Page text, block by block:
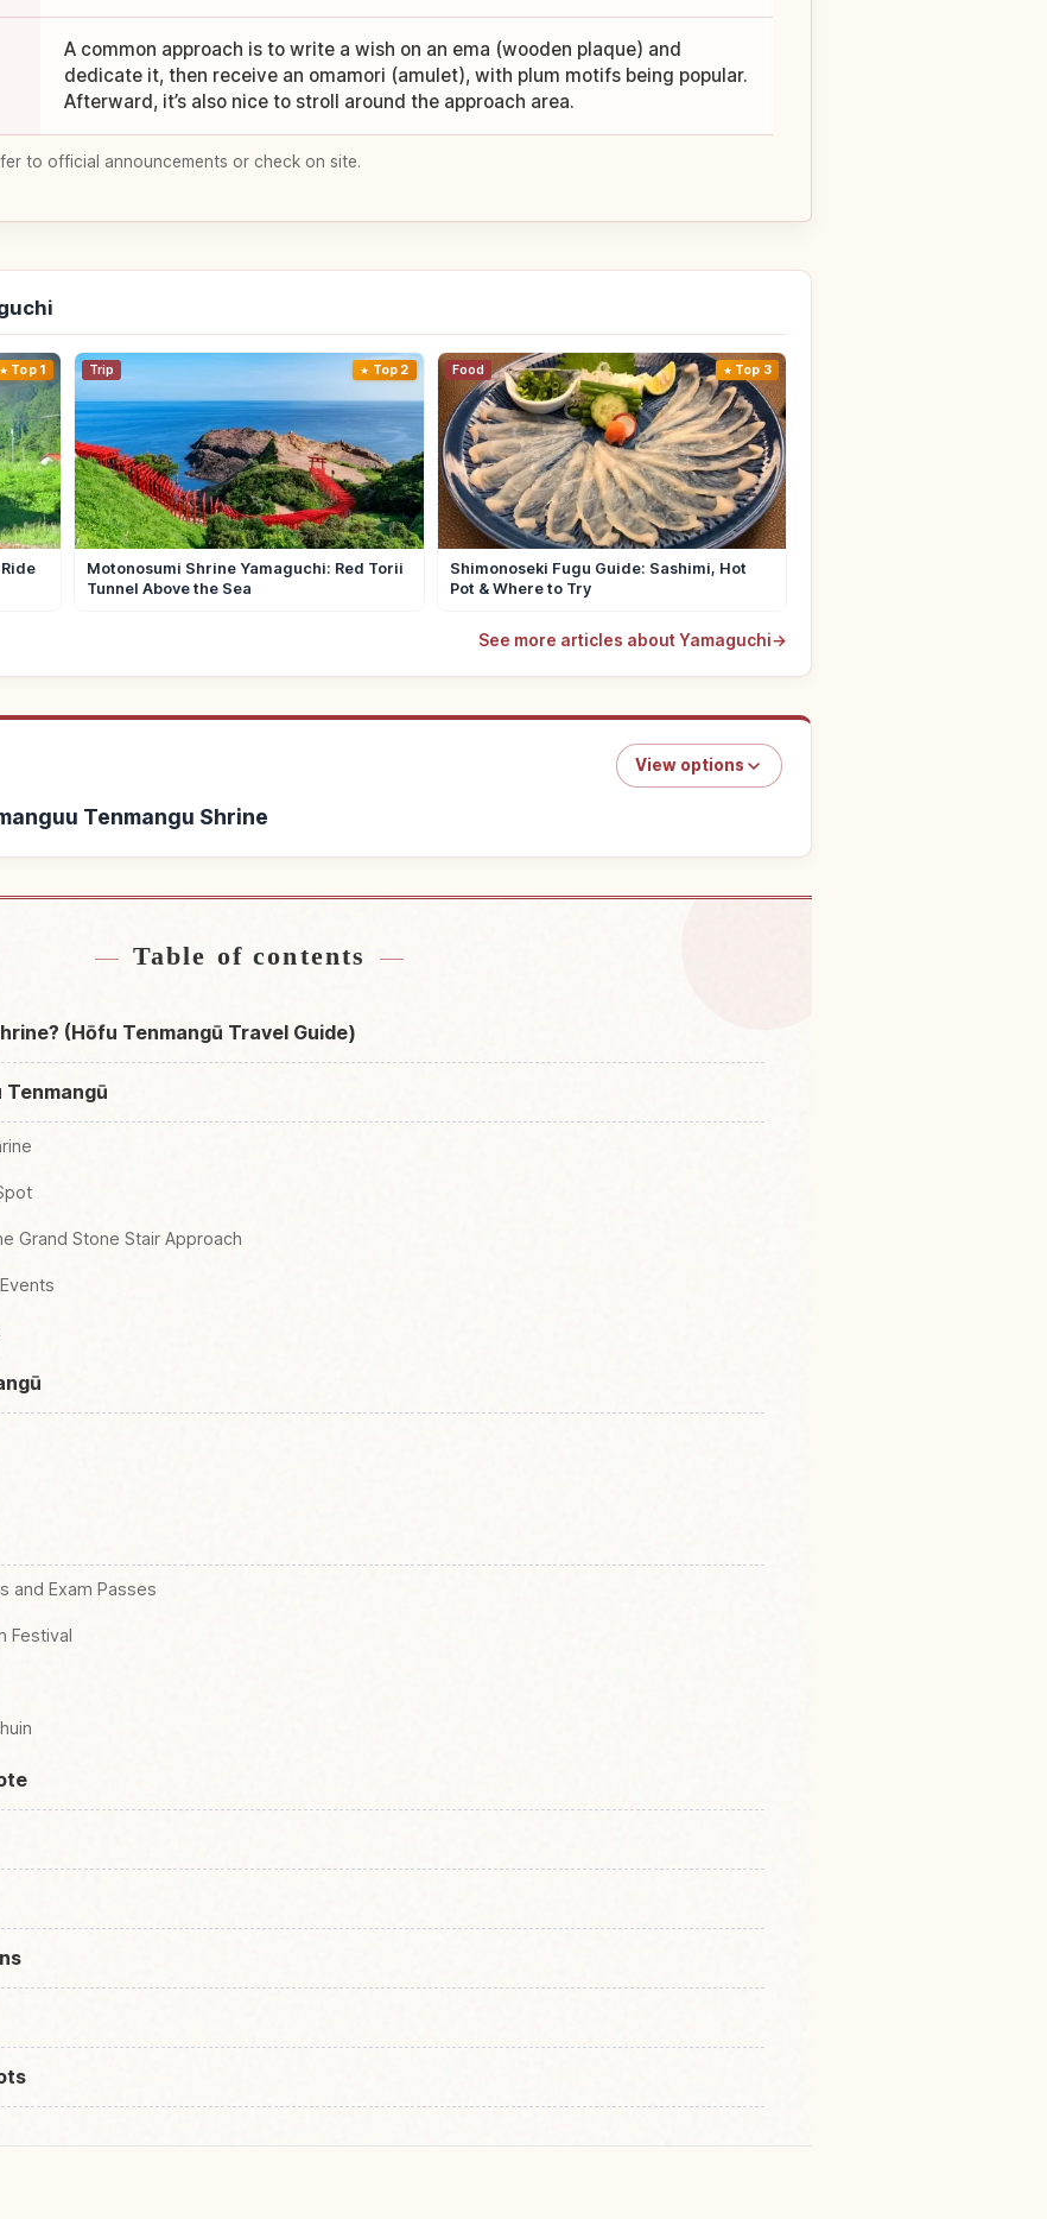
A common approach is to write a wish on an ema (wooden plaque) and
dedicate it, then receive an omamori (amulet), with plum motifs being popular.
Afterward, it’s also nice to stroll around the approach area.
to official announcements or check on site.
Top 1 Trip Top 2
Motonosumi Shrine Yamaguchi: Red Torii
Tunnel Above the Sea
Food Top 3
Shimonoseki Fugu Guide: Sashimi, Hot
Pot & Where to Try
See more articles about Yamaguchi→
View options
Tenmangu Shrine
Table of contents
(Hōfu Tenmangū Travel Guide)
Tenmangū
Grand Stone Stair Approach
and Exam Passes
Festival